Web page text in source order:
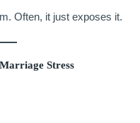
Often, it just exposes it.
Stress